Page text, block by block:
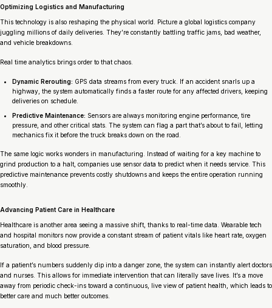
Optimizing Logistics and Manufacturing
This technology is also reshaping the physical world. Picture a global logistics company
juggling millions of daily deliveries. They’re constantly battling traffic jams, bad weather,
and vehicle breakdowns.
Real time analytics brings order to that chaos.
Dynamic Rerouting: GPS data streams from every truck. If an accident snarls up a
highway, the system automatically finds a faster route for any affected drivers, keeping
deliveries on schedule.
Predictive Maintenance: Sensors are always monitoring engine performance, tire
pressure, and other critical stats. The system can flag a part that’s about to fail, letting
mechanics fix it before the truck breaks down on the road.
The same logic works wonders in manufacturing. Instead of waiting for a key machine to
grind production to a halt, companies use sensor data to predict when it needs service. This
predictive maintenance prevents costly shutdowns and keeps the entire operation running
smoothly.
Advancing Patient Care in Healthcare
Healthcare is another area seeing a massive shift, thanks to real-time data. Wearable tech
and hospital monitors now provide a constant stream of patient vitals like heart rate, oxygen
saturation, and blood pressure.
If a patient’s numbers suddenly dip into a danger zone, the system can instantly alert doctors
and nurses. This allows for immediate intervention that can literally save lives. It’s a move
away from periodic check-ins toward a continuous, live view of patient health, which leads to
better care and much better outcomes.